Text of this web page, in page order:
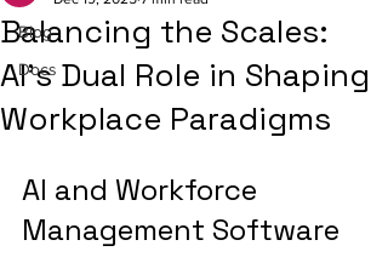
Blog
Docs
Balancing the Scales:
AI's Dual Role in Shaping
Workplace Paradigms
AI and Workforce
Management Software